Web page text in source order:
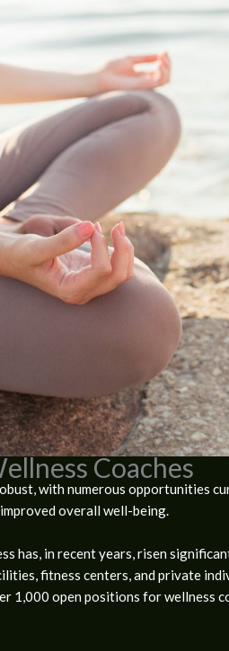
Coaches
with numerous
overall well-being.
has, in recent years, risen
fitness centers, and private
1,000 open positions for wellness